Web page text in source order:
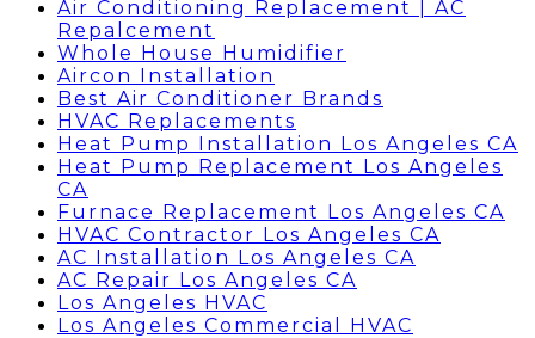
Air Conditioning Replacement | AC
Repalcement
Whole House Humidifier
Aircon Installation
Best Air Conditioner Brands
HVAC Replacements
Heat Pump Installation Los Angeles CA
Heat Pump Replacement Los Angeles
CA
Furnace Replacement Los Angeles CA
HVAC Contractor Los Angeles CA
AC Installation Los Angeles CA
AC Repair Los Angeles CA
Los Angeles HVAC
Los Angeles Commercial HVAC